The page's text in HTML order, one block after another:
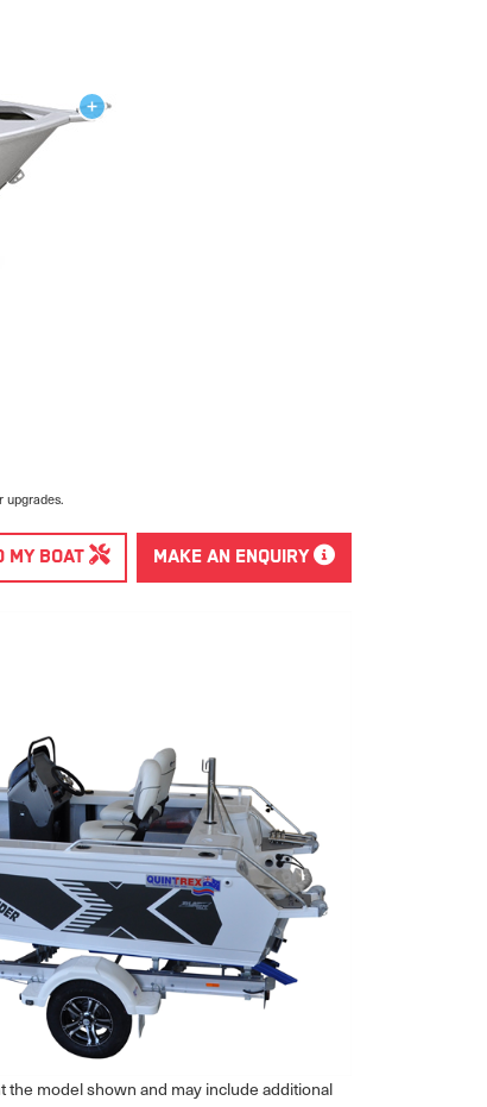
MY BOAT MAKE AN ENQUIRY
model shown and may include additional